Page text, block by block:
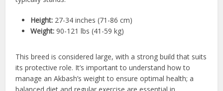
Height: 27-34 inches (71-86 cm)
Weight: 90-121 lbs (41-59 kg)
This breed is considered large, with a strong build that suits
its protective role. It’s important to understand how to
manage an Akbash’s weight to ensure optimal health; a